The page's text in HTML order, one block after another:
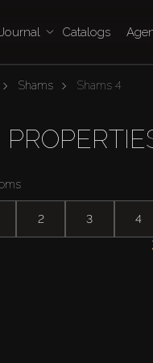
Catalogs
Shams Shams 4
2 3 4